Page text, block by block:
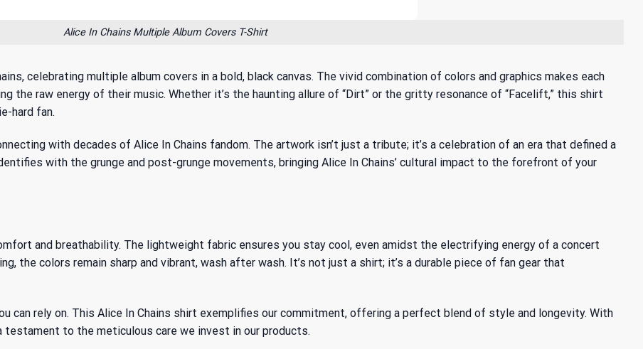
Alice In Chains Multiple Album Covers T-Shirt
celebrating multiple album covers in a bold, black canvas. The vivid combination of colors and graphics makes each
the raw energy of their music. Whether it’s the haunting allure of “Dirt” or the gritty resonance of “Facelift,” this shirt
hard fan.
with decades of Alice In Chains fandom. The artwork isn’t just a tribute; it’s a celebration of an era that defined a
with the grunge and post-grunge movements, bringing Alice In Chains’ cultural impact to the forefront of your
and breathability. The lightweight fabric ensures you stay cool, even amidst the electrifying energy of a concert
the colors remain sharp and vibrant, wash after wash. It’s not just a shirt; it’s a durable piece of fan gear that
can rely on. This Alice In Chains shirt exemplifies our commitment, offering a perfect blend of style and longevity. With
to the meticulous care we invest in our products.